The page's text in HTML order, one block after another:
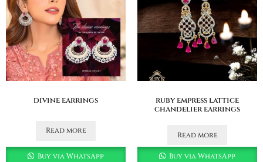
divine earrings
Read more
Buy via WhatsApp
ruby empress lattice
chandelier earrings
Read more
Buy via WhatsApp